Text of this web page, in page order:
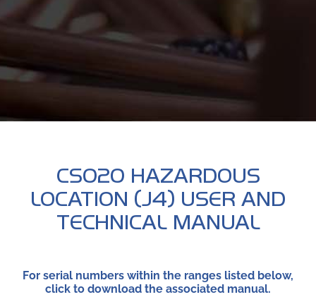
CS020 HAZARDOUS
LOCATION (J4) USER AND
TECHNICAL MANUAL
For serial numbers within the ranges listed below,
click to download the associated manual.